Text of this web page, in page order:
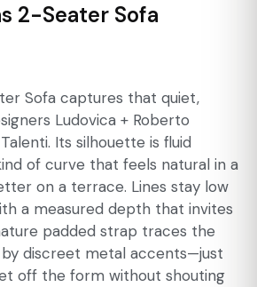
2-Seater Sofa
Sofa captures that quiet,
Ludovica + Roberto
Its silhouette is fluid
of curve that feels natural in a
on a terrace. Lines stay low
a measured depth that invites
padded strap traces the
discreet metal accents—just
off the form without shouting